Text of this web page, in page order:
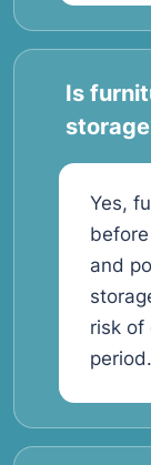
Is
Yes,
and
risk of
period.